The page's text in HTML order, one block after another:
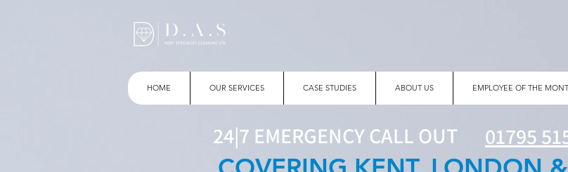
HOME OUR SERVICES CASE STUDIES ABOUT US EMPLOYEE OF THE
01795
24|7 EMERGENCY CALL OUT